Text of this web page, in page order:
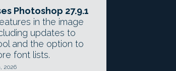
Photoshop 27.9.1
in the image
updates to
and the option to
font lists.
2026